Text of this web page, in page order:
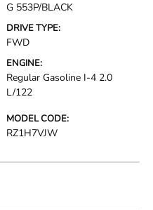
G 553P/BLACK
DRIVE TYPE:
FWD
ENGINE:
Regular Gasoline I-4 2.0
L/122
MODEL CODE:
RZ1H7VJW